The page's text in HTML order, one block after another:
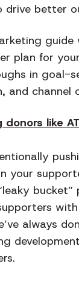
drive better
guide
plan for
in goal-
and channel
like
your
bucket”
always